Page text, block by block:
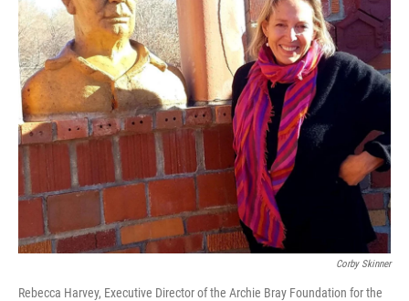
Corby Skinner
Rebecca Harvey, Executive Director of the Archie Bray Foundation for the